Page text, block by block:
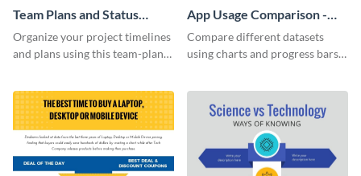
Team Plans and Status
Reports Infographic
Organize your project timelines
and plans using this team-plans-
App Usage Comparison -
Infographic
Compare different datasets
using charts and progress bars